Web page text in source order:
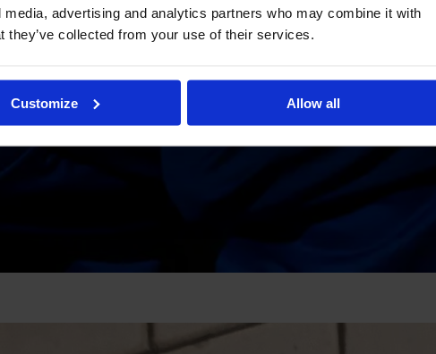
advertising and analytics partners who may combine it with
they’ve collected from your use of their services.
Customize Allow all